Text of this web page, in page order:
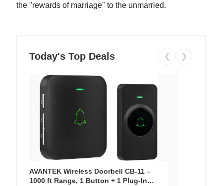
the "rewards of marriage" to the unmarried.
Today's Top Deals ❮ ❯
AVANTEK Wireless Doorbell CB-11 –
1000 ft Range, 1 Button + 1 Plug-In